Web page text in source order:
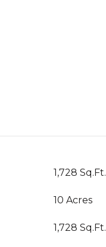
1,728 Sq.Ft.
10 Acres
1,728 Sq.Ft.